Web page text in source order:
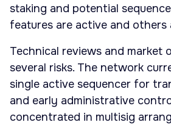
staking and potential
features are active and others
Technical reviews and market
several risks. The network
single active sequencer for
and early administrative
concentrated in multisig